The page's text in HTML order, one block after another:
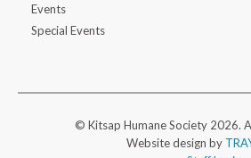
Events
Special Events
© Kitsap Humane Society 2026.
Website design by